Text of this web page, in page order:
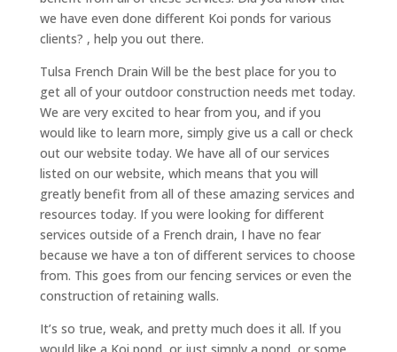
we have even done different Koi ponds for various
clients? , help you out there.
Tulsa French Drain Will be the best place for you to
get all of your outdoor construction needs met today.
We are very excited to hear from you, and if you
would like to learn more, simply give us a call or check
out our website today. We have all of our services
listed on our website, which means that you will
greatly benefit from all of these amazing services and
resources today. If you were looking for different
services outside of a French drain, I have no fear
because we have a ton of different services to choose
from. This goes from our fencing services or even the
construction of retaining walls.
It’s so true, weak, and pretty much does it all. If you
would like a Koi pond, or just simply a pond, or some